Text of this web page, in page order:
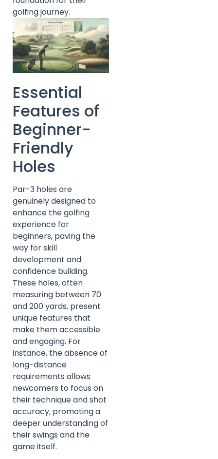
golfing journey.
Essential
Features of
Beginner-
Friendly
Holes
Par-3 holes are
genuinely designed to
enhance the golfing
experience for
beginners, paving the
way for skill
development and
confidence building.
These holes, often
measuring between 70
and 200 yards, present
unique features that
make them accessible
and engaging. For
instance, the absence of
long-distance
requirements allows
newcomers to focus on
their technique and shot
accuracy, promoting a
deeper understanding of
their swings and the
game itself.